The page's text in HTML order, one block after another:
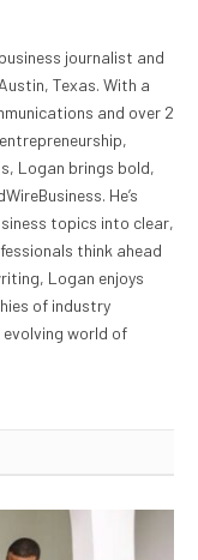
journalist and
Texas. With a
and over 2
Logan brings bold,
He’s
topics into clear,
think ahead
Logan enjoys
of industry
world of